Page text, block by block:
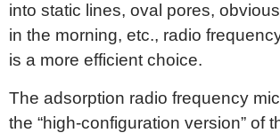
into static lines, oval pores,
in the morning, etc., radio
is a more efficient choice.
The adsorption radio frequency
the “high-configuration version” of